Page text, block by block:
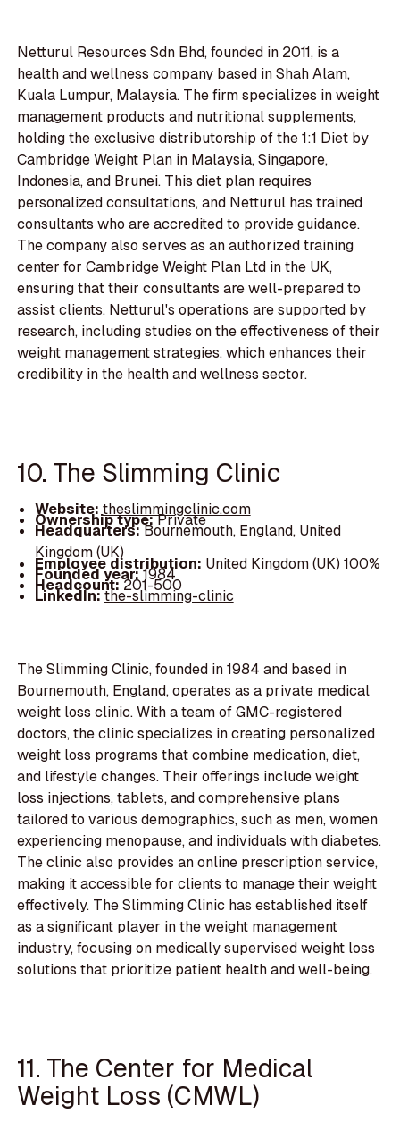
Netturul Resources Sdn Bhd, founded in 2011, is a
health and wellness company based in Shah Alam,
Kuala Lumpur, Malaysia. The firm specializes in weight
management products and nutritional supplements,
holding the exclusive distributorship of the 1:1 Diet by
Cambridge Weight Plan in Malaysia, Singapore,
Indonesia, and Brunei. This diet plan requires
personalized consultations, and Netturul has trained
consultants who are accredited to provide guidance.
The company also serves as an authorized training
center for Cambridge Weight Plan Ltd in the UK,
ensuring that their consultants are well-prepared to
assist clients. Netturul's operations are supported by
research, including studies on the effectiveness of their
weight management strategies, which enhances their
credibility in the health and wellness sector.
10. The Slimming Clinic
Website:theslimmingclinic.com
Ownership type:Private
Headquarters:Bournemouth, England, United
Kingdom (UK)
Employee distribution: United Kingdom (UK) 100%
Founded year:1984
Headcount:201-500
LinkedIn:the-slimming-clinic
The Slimming Clinic, founded in 1984 and based in
Bournemouth, England, operates as a private medical
weight loss clinic. With a team of GMC-registered
doctors, the clinic specializes in creating personalized
weight loss programs that combine medication, diet,
and lifestyle changes. Their offerings include weight
loss injections, tablets, and comprehensive plans
tailored to various demographics, such as men, women
experiencing menopause, and individuals with diabetes.
The clinic also provides an online prescription service,
making it accessible for clients to manage their weight
effectively. The Slimming Clinic has established itself
as a significant player in the weight management
industry, focusing on medically supervised weight loss
solutions that prioritize patient health and well-being.
11. The Center for Medical
Weight Loss (CMWL)